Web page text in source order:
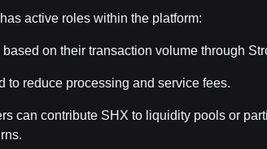
active roles within the platform:
on their transaction volume through
to reduce processing and service fees.
can contribute SHX to liquidity pools or